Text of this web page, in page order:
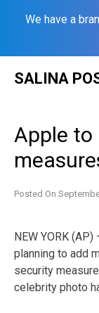
We have a
SALINA
Apple to
Posted On
NEW YORK
planning to add
security
celebrity photo